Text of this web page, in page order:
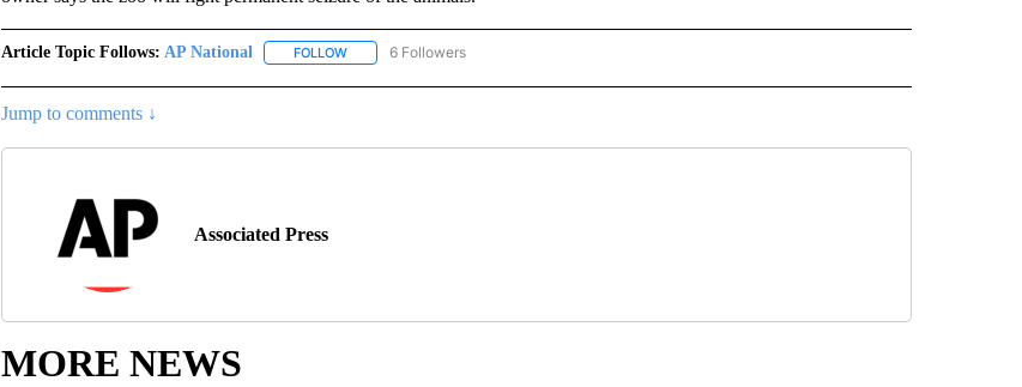
Article Topic Follows: AP National FOLLOWFOLLOW "AP NATIONAL" TO RECEIVE NOTIFICATIONS ABOUT NEW PAGES ON "AP NATIONAL".
6 Followers
Jump to comments ↓
Associated Press
MORE NEWS